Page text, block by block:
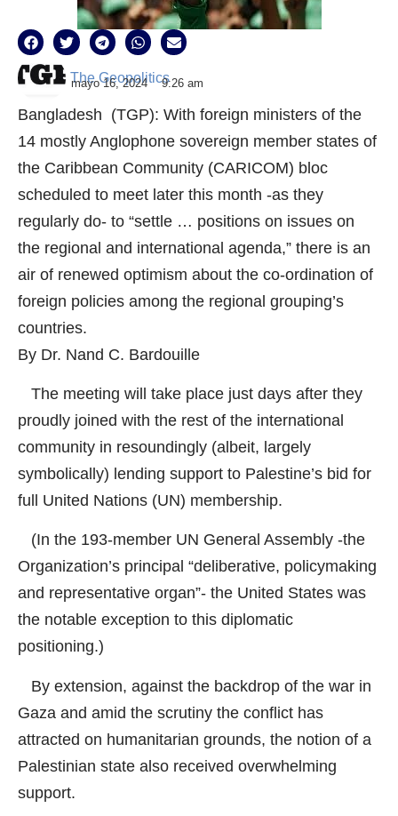
The Geopolitics
mayo 16, 2024 9:26 am
Bangladesh (TGP): With foreign ministers of the
14 mostly Anglophone sovereign member states of
the Caribbean Community (CARICOM) bloc
scheduled to meet later this month -as they
regularly do- to “settle … positions on issues on
the regional and international agenda,” there is an
air of renewed optimism about the co-ordination of
foreign policies among the regional grouping’s
countries.
By Dr. Nand C. Bardouille
The meeting will take place just days after they
proudly joined with the rest of the international
community in resoundingly (albeit, largely
symbolically) lending support to Palestine’s bid for
full United Nations (UN) membership.
(In the 193-member UN General Assembly -the
Organization’s principal “deliberative, policymaking
and representative organ”- the United States was
the notable exception to this diplomatic
positioning.)
By extension, against the backdrop of the war in
Gaza and amid the scrutiny the conflict has
attracted on humanitarian grounds, the notion of a
Palestinian state also received overwhelming
support.